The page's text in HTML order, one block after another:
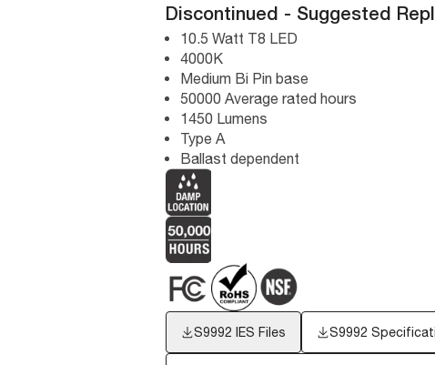
Discontinued - Suggested
10.5 Watt T8 LED
4000K
Medium Bi Pin base
50000 Average rated hours
1450 Lumens
Type A
Ballast dependent
S9992 IES Files S9992